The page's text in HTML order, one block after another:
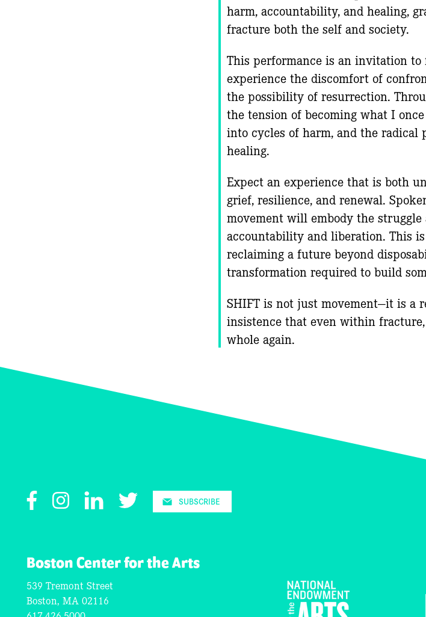
harm, accountability, and healing,
fracture both the self and society.
This performance is an invitation
experience the discomfort of
the possibility of resurrection.
the tension of becoming what I
into cycles of harm, and the radical
healing.
Expect an experience that is both
grief, resilience, and renewal.
movement will embody the
accountability and liberation. This
reclaiming a future beyond
transformation required to build
SHIFT is not just movement—it is a
insistence that even within
whole again.
FacebookInstagramLinkedInTwitter SUBSCRIBE
Boston Center for the Arts
539 Tremont Street
Boston, MA 02116